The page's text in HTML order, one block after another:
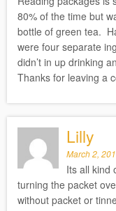
Lilly
March 2,
Its all kind
turning the packet
without packet or
80% of the time but
bottle of green tea.
were four separate
didn’t in up drinking
Thanks for leaving a